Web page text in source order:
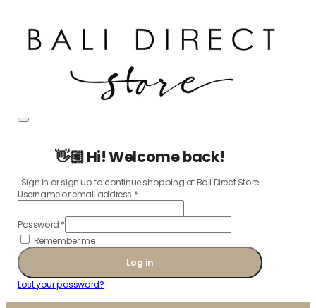
👋🏼 Hi! Welcome back!
Sign in or sign up to continue shopping at Bali Direct Store
Username or email address *
Password *
Remember me
Log in
Lost your password?